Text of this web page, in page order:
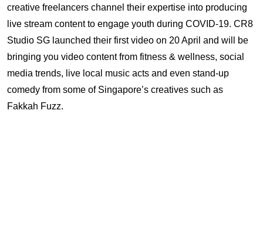
creative freelancers channel their expertise into producing
live stream content to engage youth during COVID-19. CR8
Studio SG launched their first video on 20 April and will be
bringing you video content from fitness & wellness, social
media trends, live local music acts and even stand-up
comedy from some of Singapore’s creatives such as
Fakkah Fuzz.